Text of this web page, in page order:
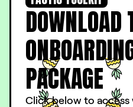
DOWNLOAD
PACKAGE
Click below to access